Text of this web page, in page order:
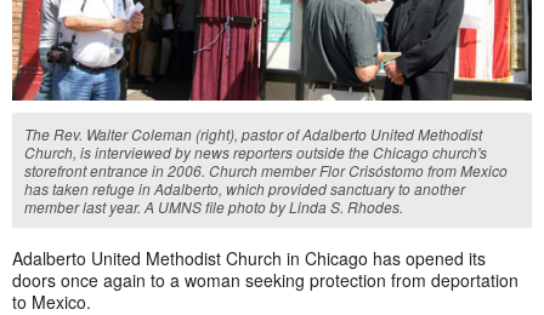
The Rev. Walter Coleman (right), pastor of Adalberto United Methodist
Church, is interviewed by news reporters outside the Chicago church's
storefront entrance in 2006. Church member Flor Crisóstomo from Mexico
has taken refuge in Adalberto, which provided sanctuary to another
member last year. A UMNS file photo by Linda S. Rhodes.
Adalberto United Methodist Church in Chicago has opened its
doors once again to a woman seeking protection from deportation
to Mexico.